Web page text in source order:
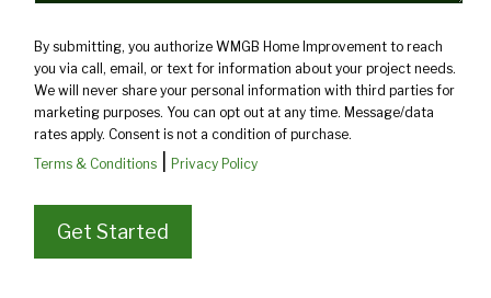
By submitting, you authorize WMGB Home Improvement to reach
you via call, email, or text for information about your project needs.
We will never share your personal information with third parties for
marketing purposes. You can opt out at any time. Message/data
rates apply. Consent is not a condition of purchase.
Terms & Conditions| Privacy Policy